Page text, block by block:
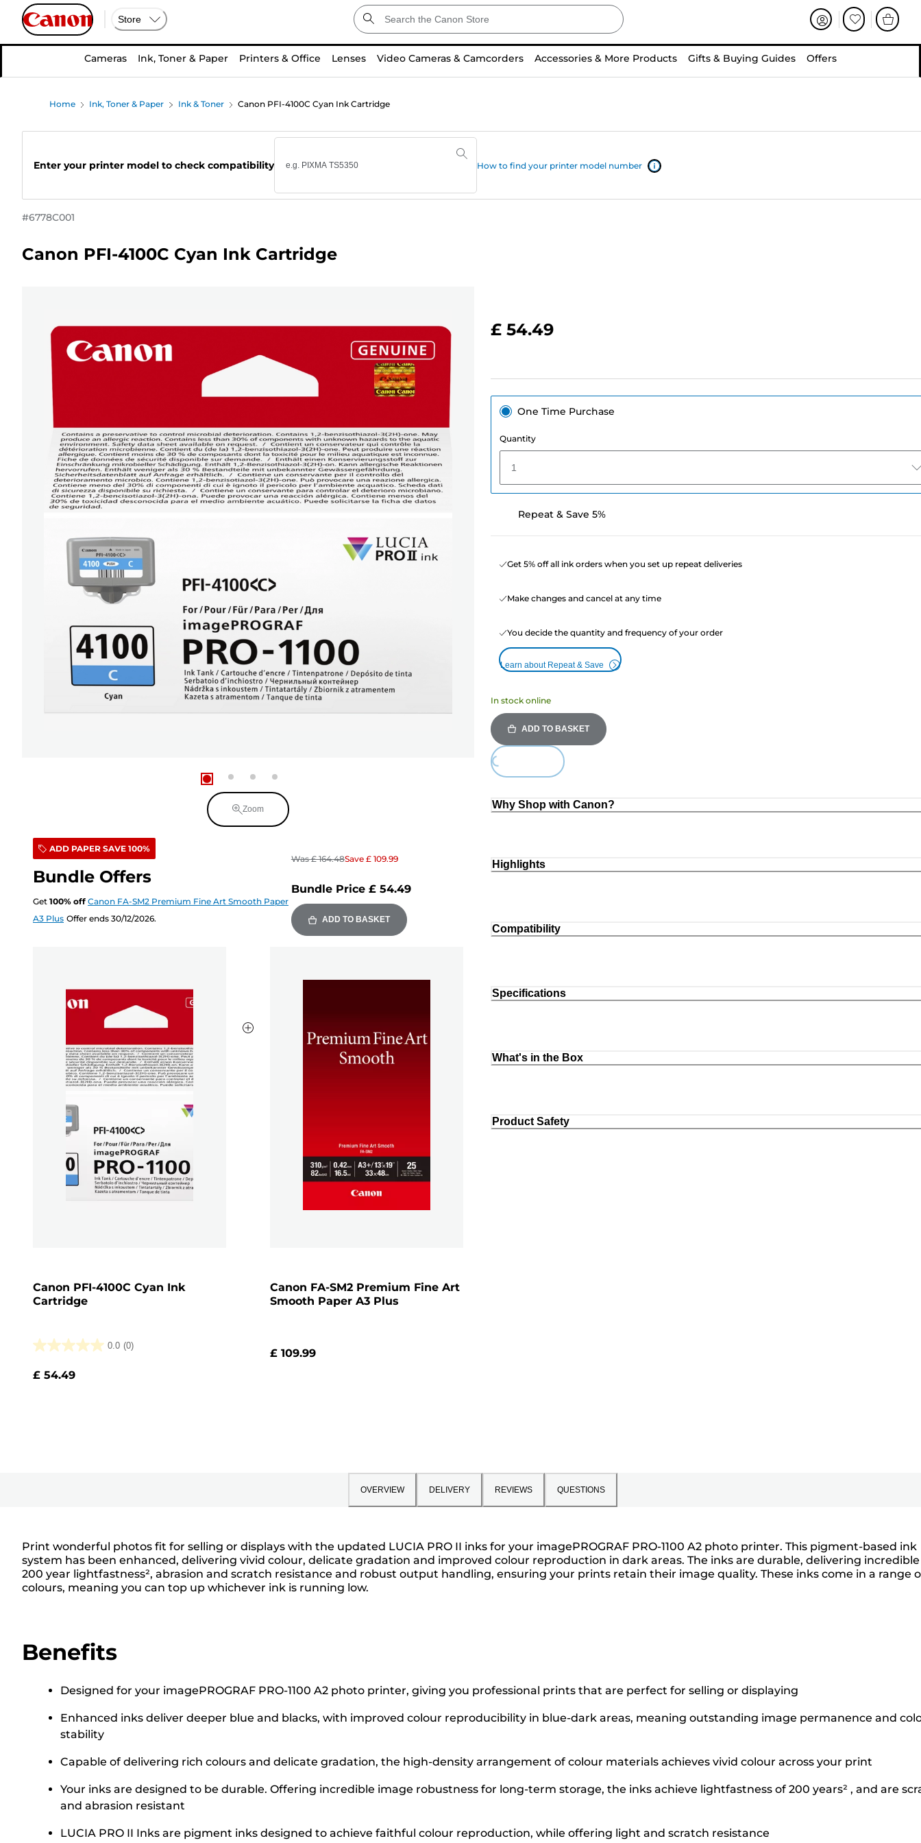
Store
Cameras Ink, Toner & Paper Printers & Office Lenses Video Cameras & Camcorders Accessories & More Products Gifts & Buying Guides Offers
Home Ink, Toner & Paper Ink & Toner Canon PFI-4100C Cyan Ink Cartridge
Enter your printer model to check compatibility How to find your printer model number
#6778C001
Canon PFI-4100C Cyan Ink Cartridge
Zoom
ADD PAPER SAVE 100%
Bundle Offers
Get 100% off Canon FA-SM2 Premium Fine Art Smooth Paper
A3 Plus Offer ends 30/12/2026.
Was £ 164.48Save £ 109.99
Bundle Price £ 54.49
ADD TO BASKET
Canon PFI-4100C Cyan Ink
Cartridge
0.0 (0)
0.0
out
£ 54.49
Canon FA-SM2 Premium Fine Art
Smooth Paper A3 Plus
£ 109.99
£ 54.49
One Time Purchase
Quantity
1
Repeat & Save 5%
Get 5% off all ink orders when you set up repeat deliveries
Make changes and cancel at any time
You decide the quantity and frequency of your order
Learn about Repeat & Save
In stock online
ADD TO BASKET
Loading...
Why Shop with Canon?
Highlights
Compatibility
Specifications
What's in the Box
Product Safety
OVERVIEW DELIVERY REVIEWS QUESTIONS
Print wonderful photos fit for selling or displays with the updated LUCIA PRO II inks for your imagePROGRAF PRO-1100 A2 photo printer. This pigment-based ink
system has been enhanced, delivering vivid colour, delicate gradation and improved colour reproduction in dark areas. The inks are durable, delivering incredible
200 year lightfastness², abrasion and scratch resistance and robust output handling, ensuring your prints retain their image quality. These inks come in a range
colours, meaning you can top up whichever ink is running low.
Benefits
Designed for your imagePROGRAF PRO-1100 A2 photo printer, giving you professional prints that are perfect for selling or displaying
Enhanced inks deliver deeper blue and blacks, with improved colour reproducibility in blue-dark areas, meaning outstanding image permanence and
stability
Capable of delivering rich colours and delicate gradation, the high-density arrangement of colour materials achieves vivid colour across your print
Your inks are designed to be durable. Offering incredible image robustness for long-term storage, the inks achieve lightfastness of 200 years² , and are
and abrasion resistant
LUCIA PRO II Inks are pigment inks designed to achieve faithful colour reproduction, while offering light and scratch resistance